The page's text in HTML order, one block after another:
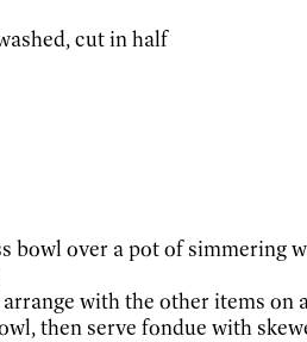
cut in half
bowl over a pot of
with the other items on
then serve fondue with